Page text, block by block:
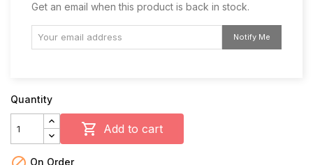
Get an email when this product is back in stock.
Notify Me
Quantity
 Add to cart
On Order